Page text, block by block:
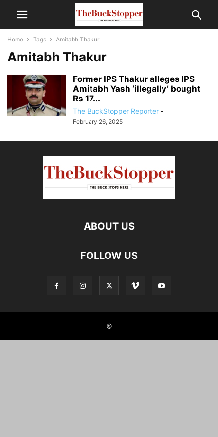
Home Tags Amitabh Thakur
Amitabh Thakur
Former IPS Thakur alleges IPS
Amitabh Yash ‘illegally’ bought
Rs 17...
The BuckStopper Reporter -
February 26, 2025
ABOUT US
FOLLOW US
©